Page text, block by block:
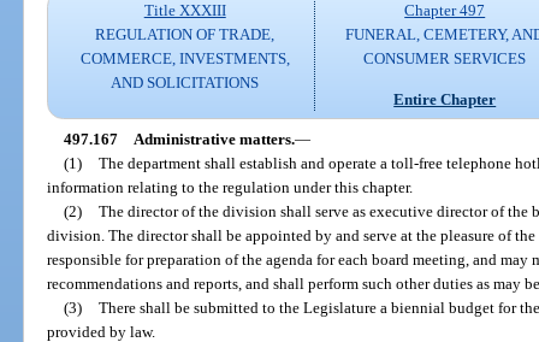
Title XXXIII
REGULATION OF TRADE,
COMMERCE, INVESTMENTS,
AND SOLICITATIONS
Chapter 497
FUNERAL, CEMETERY,
CONSUMER SERVICES
Entire Chapter
497.167 Administrative matters.—
(1) The department shall establish and operate a toll-free telephone
information relating to the regulation under this chapter.
(2) The director of the division shall serve as executive director of the
division. The director shall be appointed by and serve at the pleasure of
responsible for preparation of the agenda for each board meeting, and may
recommendations and reports, and shall perform such other duties as may
(3) There shall be submitted to the Legislature a biennial budget for
provided by law.